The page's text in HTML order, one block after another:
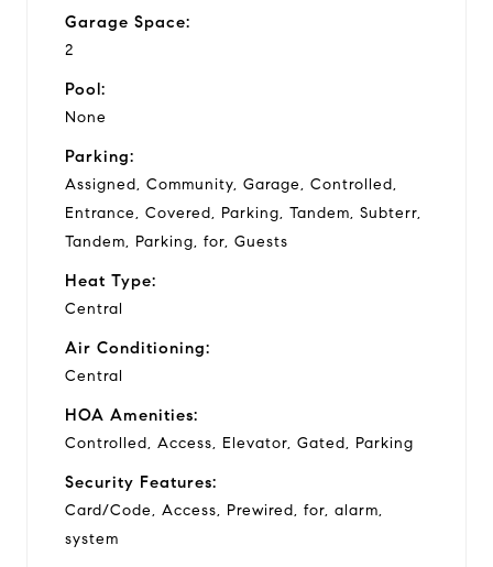
Garage Space:
2
Pool:
None
Parking:
Assigned, Community, Garage, Controlled,
Entrance, Covered, Parking, Tandem, Subterr,
Tandem, Parking, for, Guests
Heat Type:
Central
Air Conditioning:
Central
HOA Amenities:
Controlled, Access, Elevator, Gated, Parking
Security Features:
Card/Code, Access, Prewired, for, alarm,
system